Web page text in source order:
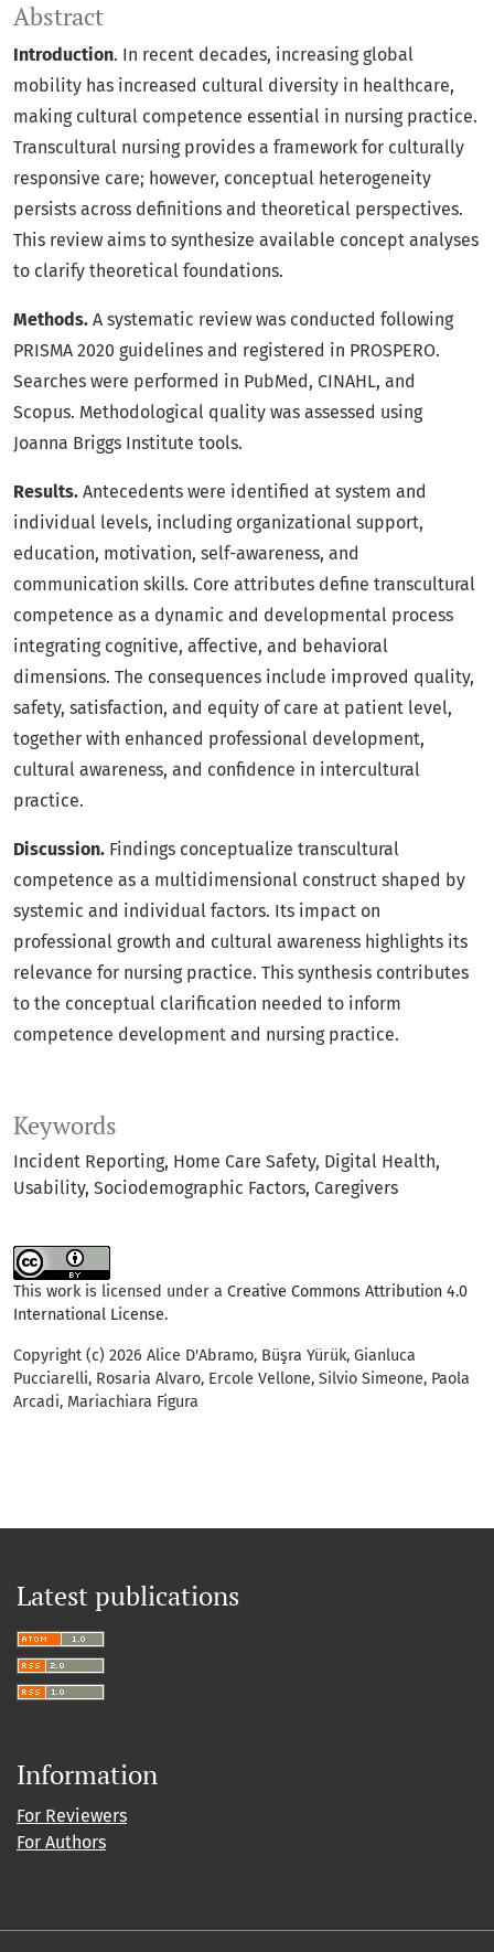
Keywords
Incident Reporting Home Care Safety Digital Health
Usability Sociodemographic Factors Caregivers
Abstract
Introduction. In recent decades, increasing global
mobility has increased cultural diversity in healthcare,
making cultural competence essential in nursing practice.
Transcultural nursing provides a framework for culturally
responsive care; however, conceptual heterogeneity
persists across definitions and theoretical perspectives.
This review aims to synthesize available concept analyses
to clarify theoretical foundations.
Methods. A systematic review was conducted following
PRISMA 2020 guidelines and registered in PROSPERO.
Searches were performed in PubMed, CINAHL, and
Scopus. Methodological quality was assessed using
Joanna Briggs Institute tools.
Results. Antecedents were identified at system and
individual levels, including organizational support,
education, motivation, self-awareness, and
communication skills. Core attributes define transcultural
competence as a dynamic and developmental process
integrating cognitive, affective, and behavioral
dimensions. The consequences include improved quality,
safety, satisfaction, and equity of care at patient level,
together with enhanced professional development,
cultural awareness, and confidence in intercultural
practice.
Discussion. Findings conceptualize transcultural
competence as a multidimensional construct shaped by
systemic and individual factors. Its impact on
professional growth and cultural awareness highlights its
relevance for nursing practice. This synthesis contributes
to the conceptual clarification needed to inform
competence development and nursing practice.
This work is licensed under a Creative Commons Attribution 4.0
International License.
Copyright (c) 2026 Alice D'Abramo, Büşra Yürük, Gianluca
Pucciarelli, Rosaria Alvaro, Ercole Vellone, Silvio Simeone, Paola
Arcadi, Mariachiara Figura
Latest publications
Information
For Reviewers
For Authors